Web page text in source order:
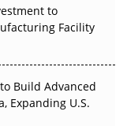
to
Facility
Build Advanced
Expanding U.S.